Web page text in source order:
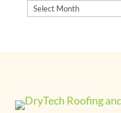
Archives